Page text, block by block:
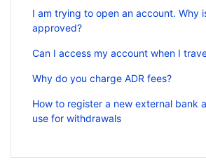
I am trying to open an account. Why
approved?
Can I access my account when I
Why do you charge ADR fees?
How to register a new external bank
use for withdrawals